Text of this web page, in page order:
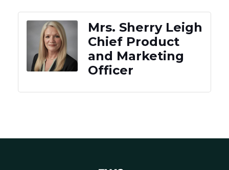
Mrs. Sherry Leigh
Chief Product
and Marketing
Officer